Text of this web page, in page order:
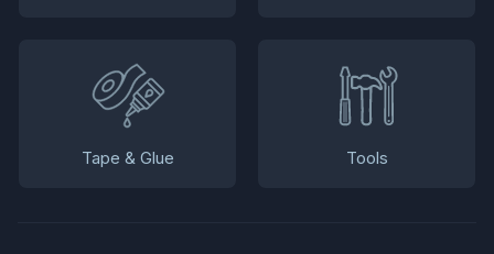
Tape & Glue Tools